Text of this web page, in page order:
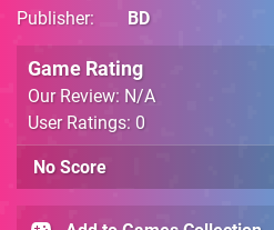
Publisher
BD
Game Rating
Our Review: N/A
User Ratings: 0
No Score